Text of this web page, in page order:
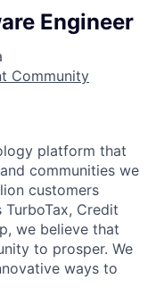
Engineer
Community
platform that
communities we
customers
Credit
we believe that
to prosper. We
ways to